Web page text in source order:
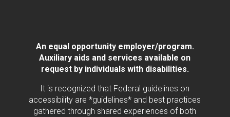
An equal opportunity employer/program.
Auxiliary aids and services available on
request by individuals with disabilities.
It is recognized that Federal guidelines on
accessibility are *guidelines* and best practices
gathered through shared experiences of both